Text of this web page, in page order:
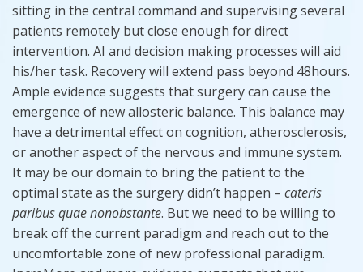
sitting in the central command and supervising several
patients remotely but close enough for direct
intervention. AI and decision making processes will aid
his/her task. Recovery will extend pass beyond 48hours.
Ample evidence suggests that surgery can cause the
emergence of new allosteric balance. This balance may
have a detrimental effect on cognition, atherosclerosis,
or another aspect of the nervous and immune system.
It may be our domain to bring the patient to the
optimal state as the surgery didn’t happen – cateris
paribusquaenonobstante. But we need to be willing to
break off the current paradigm and reach out to the
uncomfortable zone of new professional paradigm.